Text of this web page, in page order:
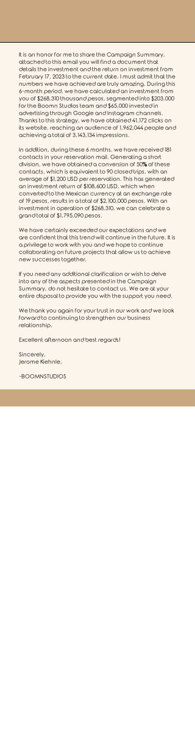
It is an honor for me to share the Campaign Summary,
attached to this email you will find a document that
details the investment and the return on investment from
February 17, 2023 to the current date. I must admit that the
numbers we have achieved are truly amazing. During this
6-month period, we have calculated an investment from
you of $268,310 thousand pesos, segmented into $203,000
for the Boomn Studios team and $65,000 invested in
advertising through Google and Instagram channels.
Thanks to this strategy, we have obtained 41,172 clicks on
its website, reaching an audience of 1,962,044 people and
achieving a total of 3,143,134 impressions.
In addition, during these 6 months, we have received 181
contacts in your reservation mail. Generating a short
division, we have obtained a conversion of 50% of these
contacts, which is equivalent to 90 closed trips, with an
average of $1,200 USD per reservation. This has generated
an investment return of $108,600 USD, which when
converted to the Mexican currency at an exchange rate
of 19 pesos, results in a total of $2,100,000 pesos. With an
investment in operation of $268,310, we can celebrate a
grand total of $1,795,090 pesos.
We have certainly exceeded our expectations and we
are confident that this trend will continue in the future. It is
a privilege to work with you and we hope to continue
collaborating on future projects that allow us to achieve
new successes together.
If you need any additional clarification or wish to delve
into any of the aspects presented in the Campaign
Summary, do not hesitate to contact us. We are at your
entire disposal to provide you with the support you need.
We thank you again for your trust in our work and we look
forward to continuing to strengthen our business
relationship.
Excellent afternoon and best regards!
Sincerely,
Jerome Kiehnle,
-BOOMNSTUDIOS